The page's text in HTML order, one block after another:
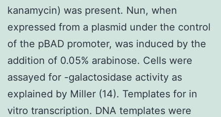
kanamycin) was present. Nun, when
expressed from a plasmid under the control
of the pBAD promoter, was induced by the
addition of 0.05% arabinose. Cells were
assayed for -galactosidase activity as
explained by Miller (14). Templates for in
vitro transcription. DNA templates were